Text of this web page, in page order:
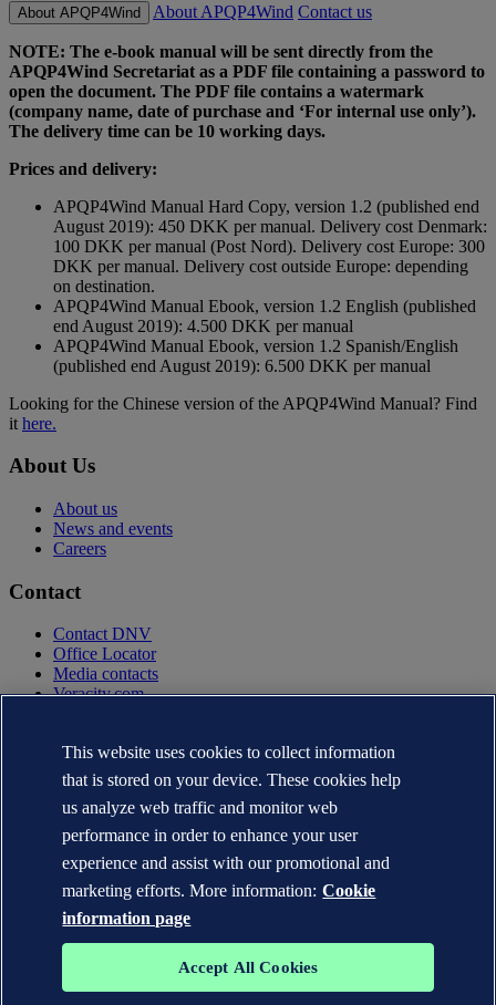
About APQP4Wind About APQP4Wind Contact us
NOTE: The e-book manual will be sent directly from the
APQP4Wind Secretariat as a PDF file containing a password to
open the document. The PDF file contains a watermark
(company name, date of purchase and ‘For internal use only’).
The delivery time can be 10 working days.
Prices and delivery:
APQP4Wind Manual Hard Copy, version 1.2 (published end
August 2019): 450 DKK per manual. Delivery cost Denmark:
100 DKK per manual (Post Nord). Delivery cost Europe: 300
DKK per manual. Delivery cost outside Europe: depending
on destination.
APQP4Wind Manual Ebook, version 1.2 English (published
end August 2019): 4.500 DKK per manual
APQP4Wind Manual Ebook, version 1.2 Spanish/English
(published end August 2019): 6.500 DKK per manual
Looking for the Chinese version of the APQP4Wind Manual? Find
it here.
About Us
About us
News and events
Careers
Contact
Contact DNV
Office Locator
Media contacts
Veracity.com
Terms of Use
Copyright © DNV AS 2025
Cookie information
This website uses cookies to collect information
that is stored on your device. These cookies help
us analyze web traffic and monitor web
performance in order to enhance your user
experience and assist with our promotional and
marketing efforts. More information: Cookie
information page
Accept All Cookies